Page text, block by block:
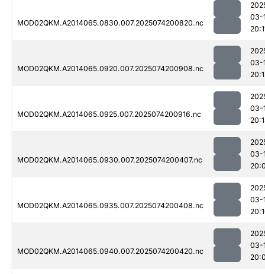
MOD02QKM.A2014065.0830.007.2025074200820.nc
03-
MOD02QKM.A2014065.0920.007.2025074200908.nc
03-
MOD02QKM.A2014065.0925.007.2025074200916.nc
03-
MOD02QKM.A2014065.0930.007.2025074200407.nc
03-
MOD02QKM.A2014065.0935.007.2025074200408.nc
03-
MOD02QKM.A2014065.0940.007.2025074200420.nc
03-